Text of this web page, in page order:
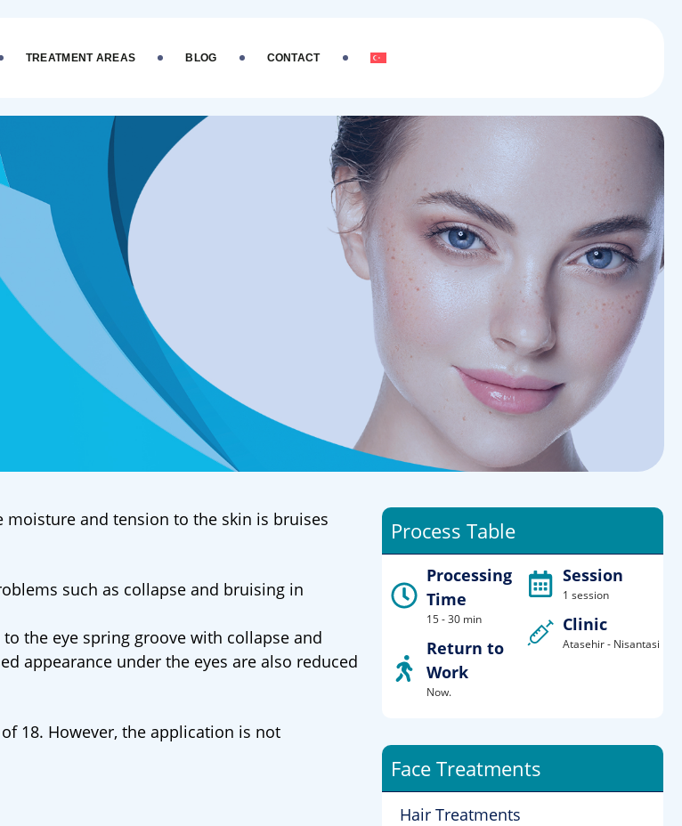
TREATMENT AREAS BLOG CONTACT
and tension to the skin is bruises
such as collapse and bruising in
the eye spring groove with collapse and
appearance under the eyes are also reduced
18. However, the application is not
Process Table
Processing
Time
15 - 30 min
Return to
Work
Now.
Session
1 session
Clinic
Atasehir - Nisantasi
Face Treatments
Hair Treatments